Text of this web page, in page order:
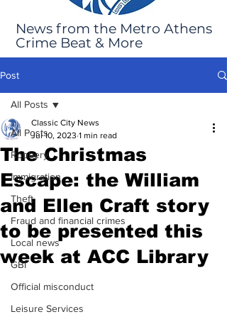
News from the Metro Athens
Crime Beat & More
Post
All Posts
Robbery
Immigration
Theft
Fraud and financial crimes
Local news
GBI
Official misconduct
Leisure Services
All Posts
The Christmas
Escape: the William
and Ellen Craft story
to be presented this
week at ACC Library
Classic City News
Jul 10, 2023 1 min read